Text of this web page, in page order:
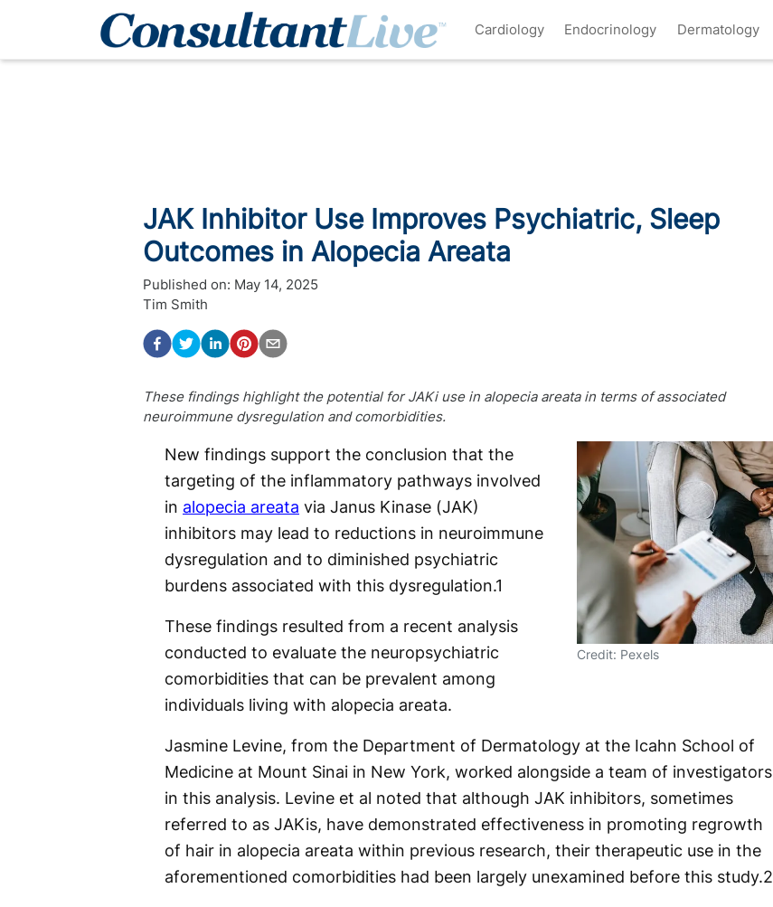
Cardiology Endocrinology Dermatology
JAK Inhibitor Use Improves Psychiatric, Sleep
Outcomes in Alopecia Areata
Published on: May 14, 2025
Tim Smith
These findings highlight the potential for JAKi use in alopecia areata in terms of associated
neuroimmune dysregulation and comorbidities.
Credit: Pexels
New findings support the conclusion that the
targeting of the inflammatory pathways involved
in alopecia areata via Janus Kinase (JAK)
inhibitors may lead to reductions in neuroimmune
dysregulation and to diminished psychiatric
burdens associated with this dysregulation.1
These findings resulted from a recent analysis
conducted to evaluate the neuropsychiatric
comorbidities that can be prevalent among
individuals living with alopecia areata.
Jasmine Levine, from the Department of Dermatology at the Icahn School of
Medicine at Mount Sinai in New York, worked alongside a team of investigators
in this analysis. Levine et al noted that although JAK inhibitors, sometimes
referred to as JAKis, have demonstrated effectiveness in promoting regrowth
of hair in alopecia areata within previous research, their therapeutic use in the
aforementioned comorbidities had been largely unexamined before this study.2